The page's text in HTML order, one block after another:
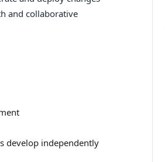
and collaborative
develop independently